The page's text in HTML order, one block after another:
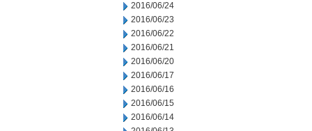
2016/06/24
2016/06/23
2016/06/22
2016/06/21
2016/06/20
2016/06/17
2016/06/16
2016/06/15
2016/06/14